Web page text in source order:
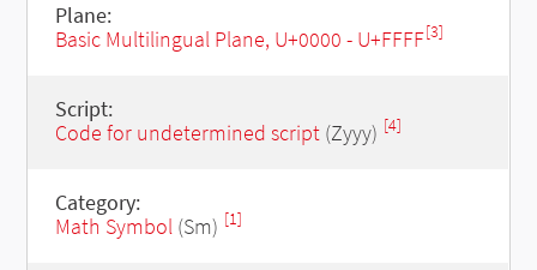
Plane:
Basic Multilingual Plane, U+0000 - U+FFFF[3]
Script:
Code for undetermined script(Zyyy) [4]
Category:
Math Symbol(Sm) [1]